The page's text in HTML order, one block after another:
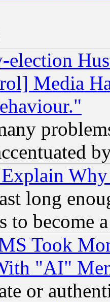
election
Media
long
to become
Took
"AI"
or